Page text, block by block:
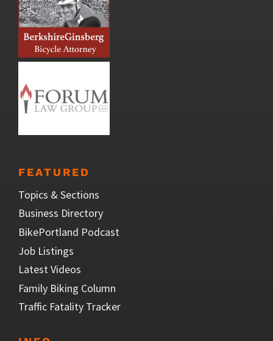
FEATURED
Topics & Sections
Business Directory
BikePortland Podcast
Job Listings
Latest Videos
Family Biking Column
Traffic Fatality Tracker